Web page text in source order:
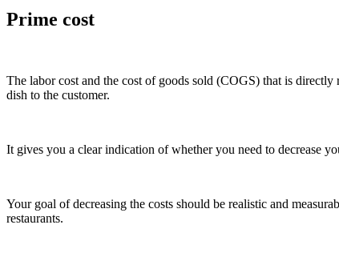
Prime cost
The labor cost and the cost of goods sold (COGS) that is
dish to the customer.
It gives you a clear indication of whether you need to decrease
Your goal of decreasing the costs should be realistic and
restaurants.